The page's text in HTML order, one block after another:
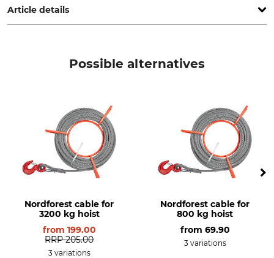
Article details
Possible alternatives
Nordforest cable for
3200 kg hoist
from 199.00
RRP 205.00
3 variations
Nordforest cable for
800 kg hoist
from 69.90
3 variations